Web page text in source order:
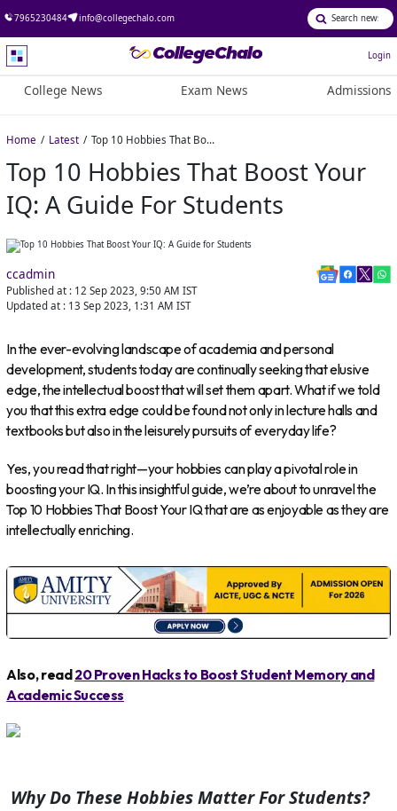
7965230484 info@collegechalo.com
Login
College News Exam News Admissions
Home Latest Top 10 Hobbies That Boost Your IQ: A Guide for Students
Top 10 Hobbies That Boost Your
IQ: A Guide For Students
ccadmin
Published at : 12 Sep 2023, 9:50 AM IST
Updated at : 13 Sep 2023, 1:31 AM IST
In the ever-evolving landscape of academia and personal
development, students today are continually seeking that elusive
edge, the intellectual boost that will set them apart. What if we told
you that this extra edge could be found not only in lecture halls and
textbooks but also in the leisurely pursuits of everyday life?
Yes, you read that right—your hobbies can play a pivotal role in
boosting your IQ. In this insightful guide, we’re about to unravel the
Top 10 Hobbies That Boost Your IQ that are as enjoyable as they are
intellectually enriching.
Also, read 20 Proven Hacks to Boost Student Memory and
Academic Success
Why Do These Hobbies Matter For Students?